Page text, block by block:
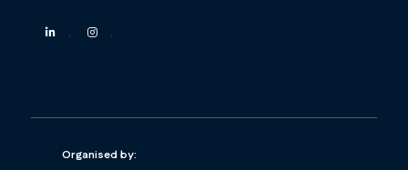
Linkedin
Organised by: